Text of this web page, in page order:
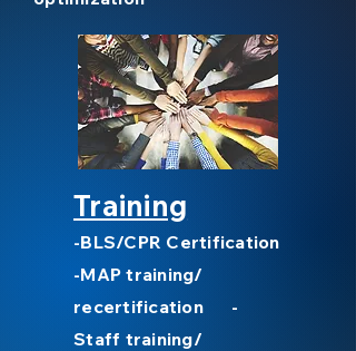
Training
-BLS/CPR Certification
-MAP training/
recertification -
Staff training/